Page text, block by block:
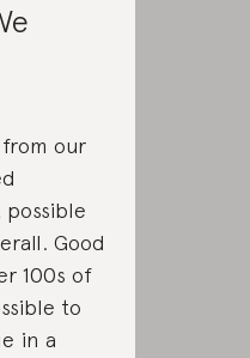
our
possible
Good
100s of
to
in a